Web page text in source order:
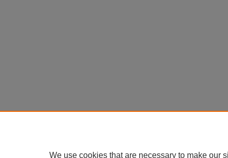
We use cookies that are necessary to make our